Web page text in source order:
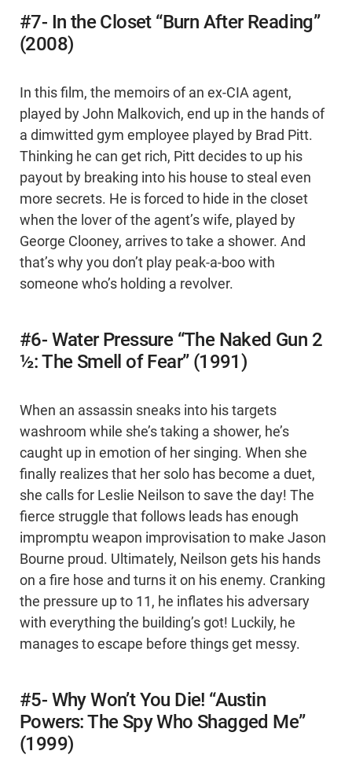
#7- In the Closet “Burn After Reading”
(2008)
In this film, the memoirs of an ex-CIA agent,
played by John Malkovich, end up in the hands of
a dimwitted gym employee played by Brad Pitt.
Thinking he can get rich, Pitt decides to up his
payout by breaking into his house to steal even
more secrets. He is forced to hide in the closet
when the lover of the agent’s wife, played by
George Clooney, arrives to take a shower. And
that’s why you don’t play peak-a-boo with
someone who’s holding a revolver.
#6- Water Pressure “The Naked Gun 2
½: The Smell of Fear” (1991)
When an assassin sneaks into his targets
washroom while she’s taking a shower, he’s
caught up in emotion of her singing. When she
finally realizes that her solo has become a duet,
she calls for Leslie Neilson to save the day! The
fierce struggle that follows leads has enough
impromptu weapon improvisation to make Jason
Bourne proud. Ultimately, Neilson gets his hands
on a fire hose and turns it on his enemy. Cranking
the pressure up to 11, he inflates his adversary
with everything the building’s got! Luckily, he
manages to escape before things get messy.
#5- Why Won’t You Die! “Austin
Powers: The Spy Who Shagged Me”
(1999)